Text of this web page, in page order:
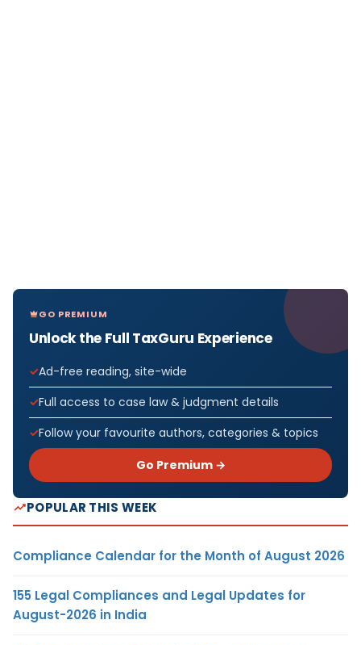
GO PREMIUM
Unlock the Full TaxGuru Experience
Ad-free reading, site-wide
Full access to case law & judgment details
Follow your favourite authors, categories & topics
Go Premium →
POPULAR THIS WEEK
Compliance Calendar for the Month of August 2026
155 Legal Compliances and Legal Updates for
August-2026 in India